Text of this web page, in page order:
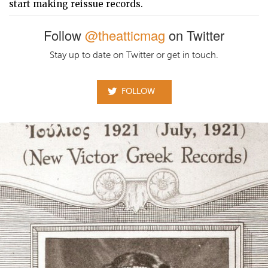
start making reissue records.
Follow@theatticmag on Twitter
Stay up to date on Twitter or get in touch.
FOLLOW